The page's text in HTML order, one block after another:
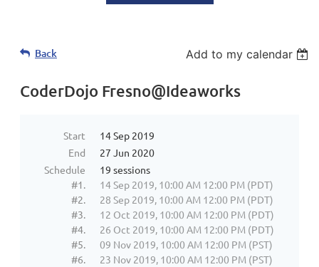
Back Add to my calendar
CoderDojo Fresno@Ideaworks
Start
14 Sep 2019
End
27 Jun 2020
Schedule
19 sessions
#1.
14 Sep 2019, 10:00 AM 12:00 PM (PDT)
#2.
28 Sep 2019, 10:00 AM 12:00 PM (PDT)
#3.
12 Oct 2019, 10:00 AM 12:00 PM (PDT)
#4.
26 Oct 2019, 10:00 AM 12:00 PM (PDT)
#5.
09 Nov 2019, 10:00 AM 12:00 PM (PST)
#6.
23 Nov 2019, 10:00 AM 12:00 PM (PST)